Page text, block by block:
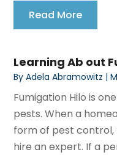
Read More
Learning Ab out
ByAdela Abramowitz |
Fumigation Hilo is
pests. When a
form of pest
hire an expert. If a